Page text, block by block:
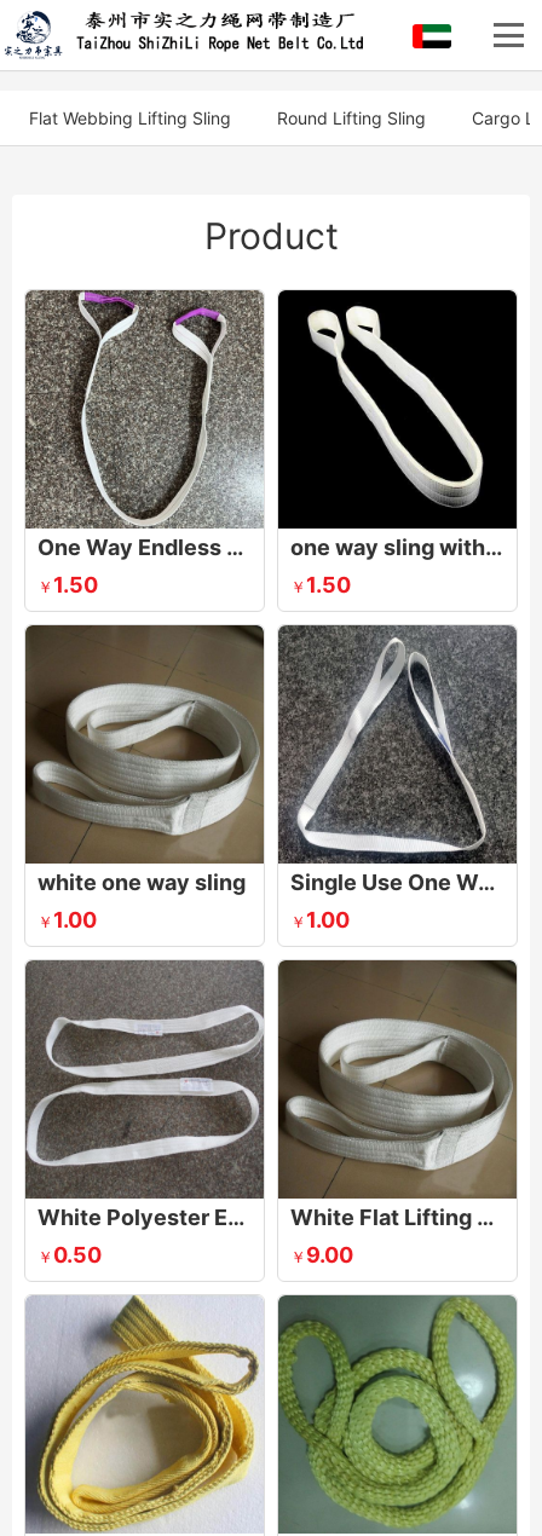
Flat Webbing Lifting Sling Round Lifting Sling Cargo
Product
One Way Endless Webbing Sling Single Eye For Lifting Steel Pipe And Tubing
￥ 1.50
one way sling with eyes
￥ 1.50
white one way sling
￥ 1.00
Single Use One Way Lifting Sling
￥ 1.00
White Polyester Endless One Way Sling
￥ 0.50
White Flat Lifting Webbing Sling
￥ 9.00